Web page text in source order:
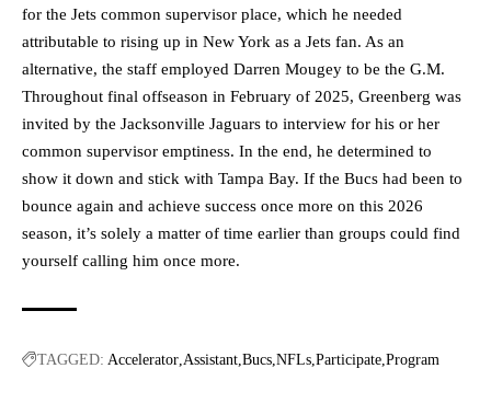
for the Jets common supervisor place, which he needed
attributable to rising up in New York as a Jets fan. As an
alternative, the staff employed Darren Mougey to be the G.M.
Throughout final offseason in February of 2025, Greenberg was
invited by the Jacksonville Jaguars to interview for his or her
common supervisor emptiness. In the end, he determined to
show it down and stick with Tampa Bay. If the Bucs had been to
bounce again and achieve success once more on this 2026
season, it’s solely a matter of time earlier than groups could find
yourself calling him once more.
TAGGED: Accelerator Assistant Bucs NFLs Participate Program